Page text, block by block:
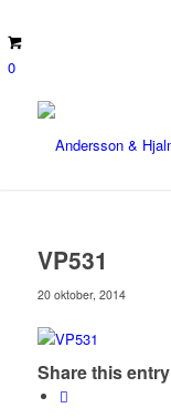
0
VP531
20 oktober, 2014
Share this entry